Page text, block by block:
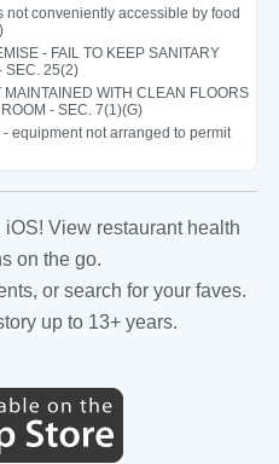
not conveniently accessible by food
- FAIL TO KEEP SANITARY
SEC. 25(2)
MAINTAINED WITH CLEAN FLOORS
- SEC. 7(1)(G)
equipment not arranged to permit
View restaurant health
on the go.
or search for your faves.
up to 13+ years.